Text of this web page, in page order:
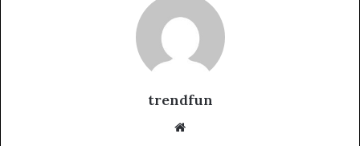
trendfun
Website